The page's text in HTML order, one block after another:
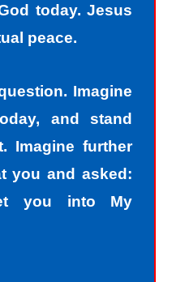
today. Jesus
peace.
Imagine
and stand
Imagine further
you and asked:
you into My